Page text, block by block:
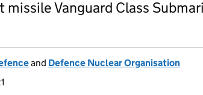
missile Vanguard Class
and Defence Nuclear Organisation